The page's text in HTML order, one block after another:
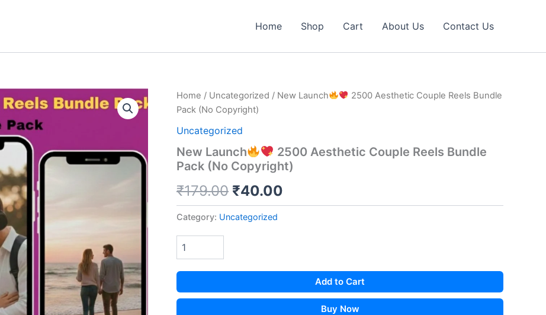
Home Shop Cart About Us Contact Us
Home / Uncategorized / New Launch
2500 Aesthetic Couple Reels Bundle
Pack (No Copyright)
Uncategorized
New Launch
2500 Aesthetic Couple Reels Bundle
Pack (No Copyright)
₹179.00 Original
price
₹40.00
Category: Uncategorized
Add to Cart
Buy Now